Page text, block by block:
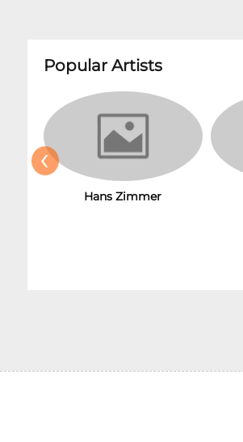
Popular Artists
Hans Zimmer
‹